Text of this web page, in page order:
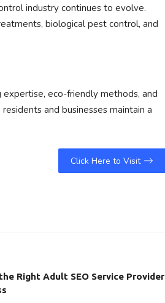
industry continues to evolve.
biological pest control, and
expertise, eco-friendly methods, and
and businesses maintain a
Click Here to Visit
Right Adult SEO Service Provider